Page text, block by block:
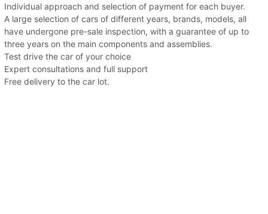
Individual approach and selection of payment for each buyer.
A large selection of cars of different years, brands, models, all
have undergone pre-sale inspection, with a guarantee of up to
three years on the main components and assemblies.
Test drive the car of your choice
Expert consultations and full support
Free delivery to the car lot.